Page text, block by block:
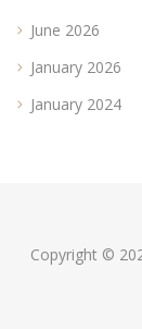
June 2026
January 2026
January 2024
Copyright ©